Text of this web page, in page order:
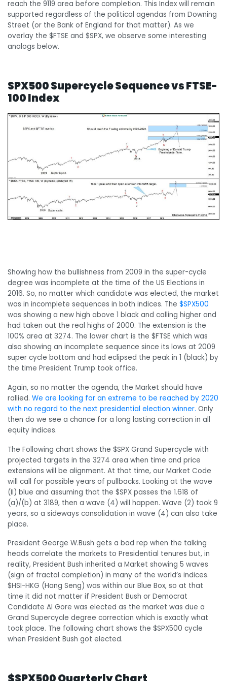
reach the 9119 area before completion. This Index will remain
supported regardless of the political agendas from Downing
Street (or the Bank of England for that matter). As we
overlay the $FTSE and $SPX, we observe some interesting
analogs below.
SPX500 Supercycle Sequence vs FTSE-
100 Index
Showing how the bullishness from 2009 in the super-cycle
degree was incomplete at the time of the US Elections in
2016. So, no matter which candidate was elected, the market
was in incomplete sequences in both indices. The $SPX500
was showing a new high above 1 black and calling higher and
had taken out the real highs of 2000. The extension is the
100% area at 3274. The lower chart is the $FTSE which was
also showing an incomplete sequence since its lows at 2009
super cycle bottom and had eclipsed the peak in 1 (black) by
the time President Trump took office.
Again, so no matter the agenda, the Market should have
rallied. We are looking for an extreme to be reached by 2020
with no regard to the next presidential election winner. Only
then do we see a chance for a long lasting correction in all
equity indices.
The Following chart shows the $SPX Grand Supercycle with
projected targets in the 3274 area when time and price
extensions will be alignment. At that time, our Market Code
will call for possible years of pullbacks. Looking at the wave
(II) blue and assuming that the $SPX passes the 1.618 of
(a)/(b) at 3189, then a wave (4) will happen. Wave (2) took 9
years, so a sideways consolidation in wave (4) can also take
place.
President George W.Bush gets a bad rep when the talking
heads correlate the markets to Presidential tenures but, in
reality, President Bush inherited a Market showing 5 waves
(sign of fractal completion) in many of the world’s indices.
$HSI-HKG (Hang Seng) was within our Blue Box, so at that
time it did not matter if President Bush or Democrat
Candidate Al Gore was elected as the market was due a
Grand Supercycle degree correction which is exactly what
took place. The following chart shows the $SPX500 cycle
when President Bush got elected.